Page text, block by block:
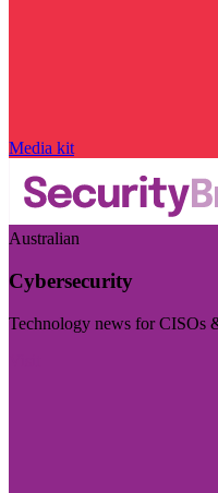
Media kit
Australian
Cybersecurity
Technology news for CISOs